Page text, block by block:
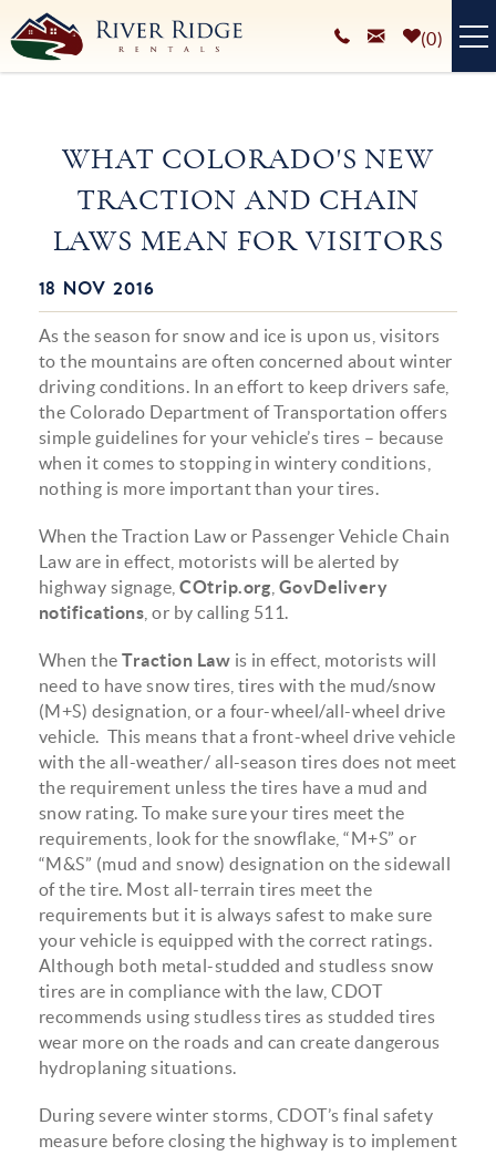
Skip to main content
0
PLAN YOUR STAY
HOMEOWNERS SERVICES
WHAT COLORADO'S NEW
TRACTION AND CHAIN
LAWS MEAN FOR VISITORS
You are here
18 NOV 2016
As the season for snow and ice is upon us, visitors
to the mountains are often concerned about winter
driving conditions. In an effort to keep drivers safe,
the Colorado Department of Transportation offers
simple guidelines for your vehicle’s tires – because
when it comes to stopping in wintery conditions,
nothing is more important than your tires.
When the Traction Law or Passenger Vehicle Chain
Law are in effect, motorists will be alerted by
highway signage,COtrip.org GovDelivery
notifications , or by calling 511.
When theTraction Law is in effect, motorists will
need to have snow tires, tires with the mud/snow
(M+S) designation, or a four-wheel/all-wheel drive
vehicle. This means that a front-wheel drive vehicle
with the all-weather/ all-season tires does not meet
the requirement unless the tires have a mud and
snow rating. To make sure your tires meet the
requirements, look for the snowflake, “M+S” or
“M&S” (mud and snow) designation on the sidewall
of the tire. Most all-terrain tires meet the
requirements but it is always safest to make sure
your vehicle is equipped with the correct ratings.
Although both metal-studded and studless snow
tires are in compliance with the law, CDOT
recommends using studless tires as studded tires
wear more on the roads and can create dangerous
hydroplaning situations.
During severe winter storms, CDOT’s final safety
measure before closing the highway is to implement